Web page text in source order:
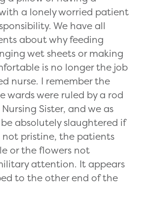
a lonely worried patient
We have all
about why feeding
wet sheets or making
is no longer the job
nurse. I remember the
wards were ruled by a rod
Sister, and we as
absolutely slaughtered if
not pristine, the patients
or the flowers not
attention. It appears
to the other end of the